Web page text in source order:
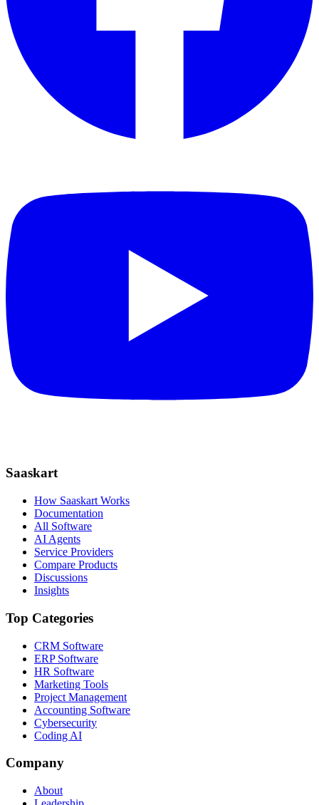
Saaskart
How Saaskart Works
Documentation
All Software
AI Agents
Service Providers
Compare Products
Discussions
Insights
Top Categories
CRM Software
ERP Software
HR Software
Marketing Tools
Project Management
Accounting Software
Cybersecurity
Coding AI
Company
About